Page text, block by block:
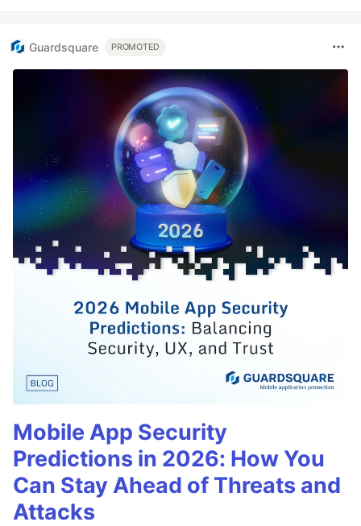
Guardsquare PROMOTED
Mobile App Security
Predictions in 2026: How You
Can Stay Ahead of Threats and
Attacks